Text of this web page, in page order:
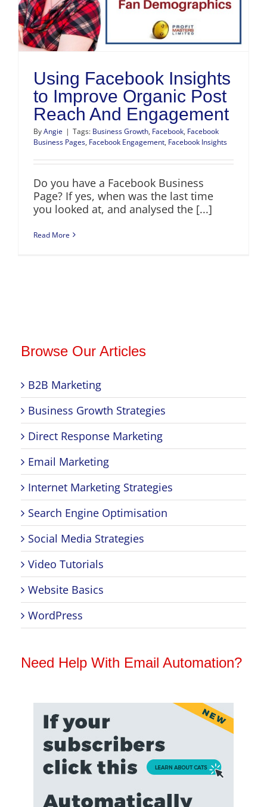
Using Facebook Insights
to Improve Organic Post
Reach And Engagement
ByAngie | Tags: Business Growth, Facebook, Facebook
Business Pages, Facebook Engagement, Facebook Insights
Do you have a Facebook Business
Page? If yes, when was the last time
you looked at, and analysed the [...]
Read More
Browse Our Articles
B2B Marketing
Business Growth Strategies
Direct Response Marketing
Email Marketing
Internet Marketing Strategies
Search Engine Optimisation
Social Media Strategies
Video Tutorials
Website Basics
WordPress
Need Help With Email Automation?